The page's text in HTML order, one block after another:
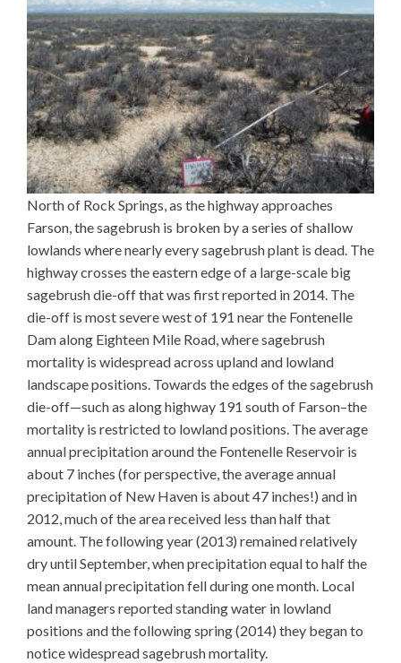
North of Rock Springs, as the highway approaches
Farson, the sagebrush is broken by a series of shallow
lowlands where nearly every sagebrush plant is dead. The
highway crosses the eastern edge of a large-scale big
sagebrush die-off that was first reported in 2014. The
die-off is most severe west of 191 near the Fontenelle
Dam along Eighteen Mile Road, where sagebrush
mortality is widespread across upland and lowland
landscape positions. Towards the edges of the sagebrush
die-off—such as along highway 191 south of Farson–the
mortality is restricted to lowland positions. The average
annual precipitation around the Fontenelle Reservoir is
about 7 inches (for perspective, the average annual
precipitation of New Haven is about 47 inches!) and in
2012, much of the area received less than half that
amount. The following year (2013) remained relatively
dry until September, when precipitation equal to half the
mean annual precipitation fell during one month. Local
land managers reported standing water in lowland
positions and the following spring (2014) they began to
notice widespread sagebrush mortality.